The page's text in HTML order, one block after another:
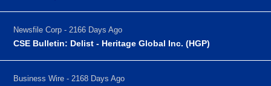
Newsfile Corp - 2166 Days Ago
CSE Bulletin: Delist - Heritage Global Inc. (HGP)
Business Wire - 2168 Days Ago